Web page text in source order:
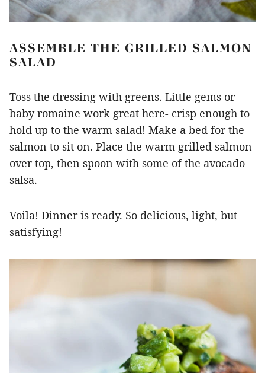
ASSEMBLE THE GRILLED SALMON
SALAD
Toss the dressing with greens. Little gems or
baby romaine work great here- crisp enough to
hold up to the warm salad! Make a bed for the
salmon to sit on. Place the warm grilled salmon
over top, then spoon with some of the avocado
salsa.
Voila! Dinner is ready. So delicious, light, but
satisfying!